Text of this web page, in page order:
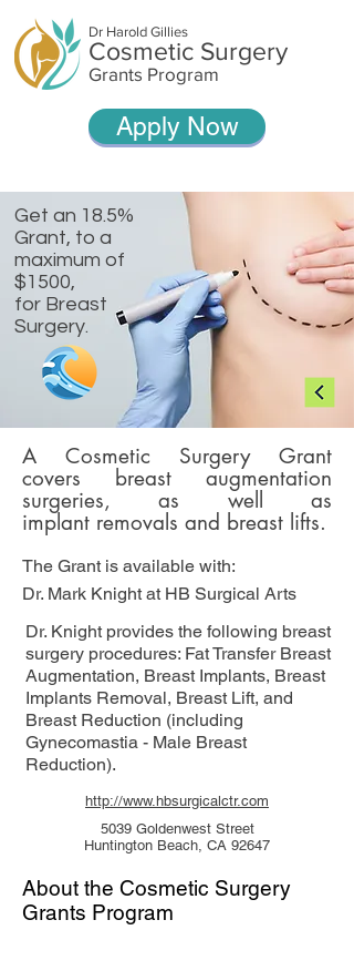
Dr Harold Gillies
Cosmetic Surgery
Grants Program
Apply Now
Get an 18.5%
Grant, to a
maximum of
$1500,
for Breast
Surgery.
A Cosmetic Surgery Grant
covers breast augmentation
surgeries, as well as
implant removals and breast lifts.
The Grant is available with:
Dr. Mark Knight at HB Surgical Arts
Dr. Knight provides the following breast
surgery procedures: Fat Transfer Breast
Augmentation, Breast Implants, Breast
Implants Removal, Breast Lift, and
Breast Reduction (including
Gynecomastia - Male Breast
Reduction).
http://www.hbsurgicalctr.com
5039 Goldenwest Street
Huntington Beach, CA 92647
About the Cosmetic Surgery
Grants Program